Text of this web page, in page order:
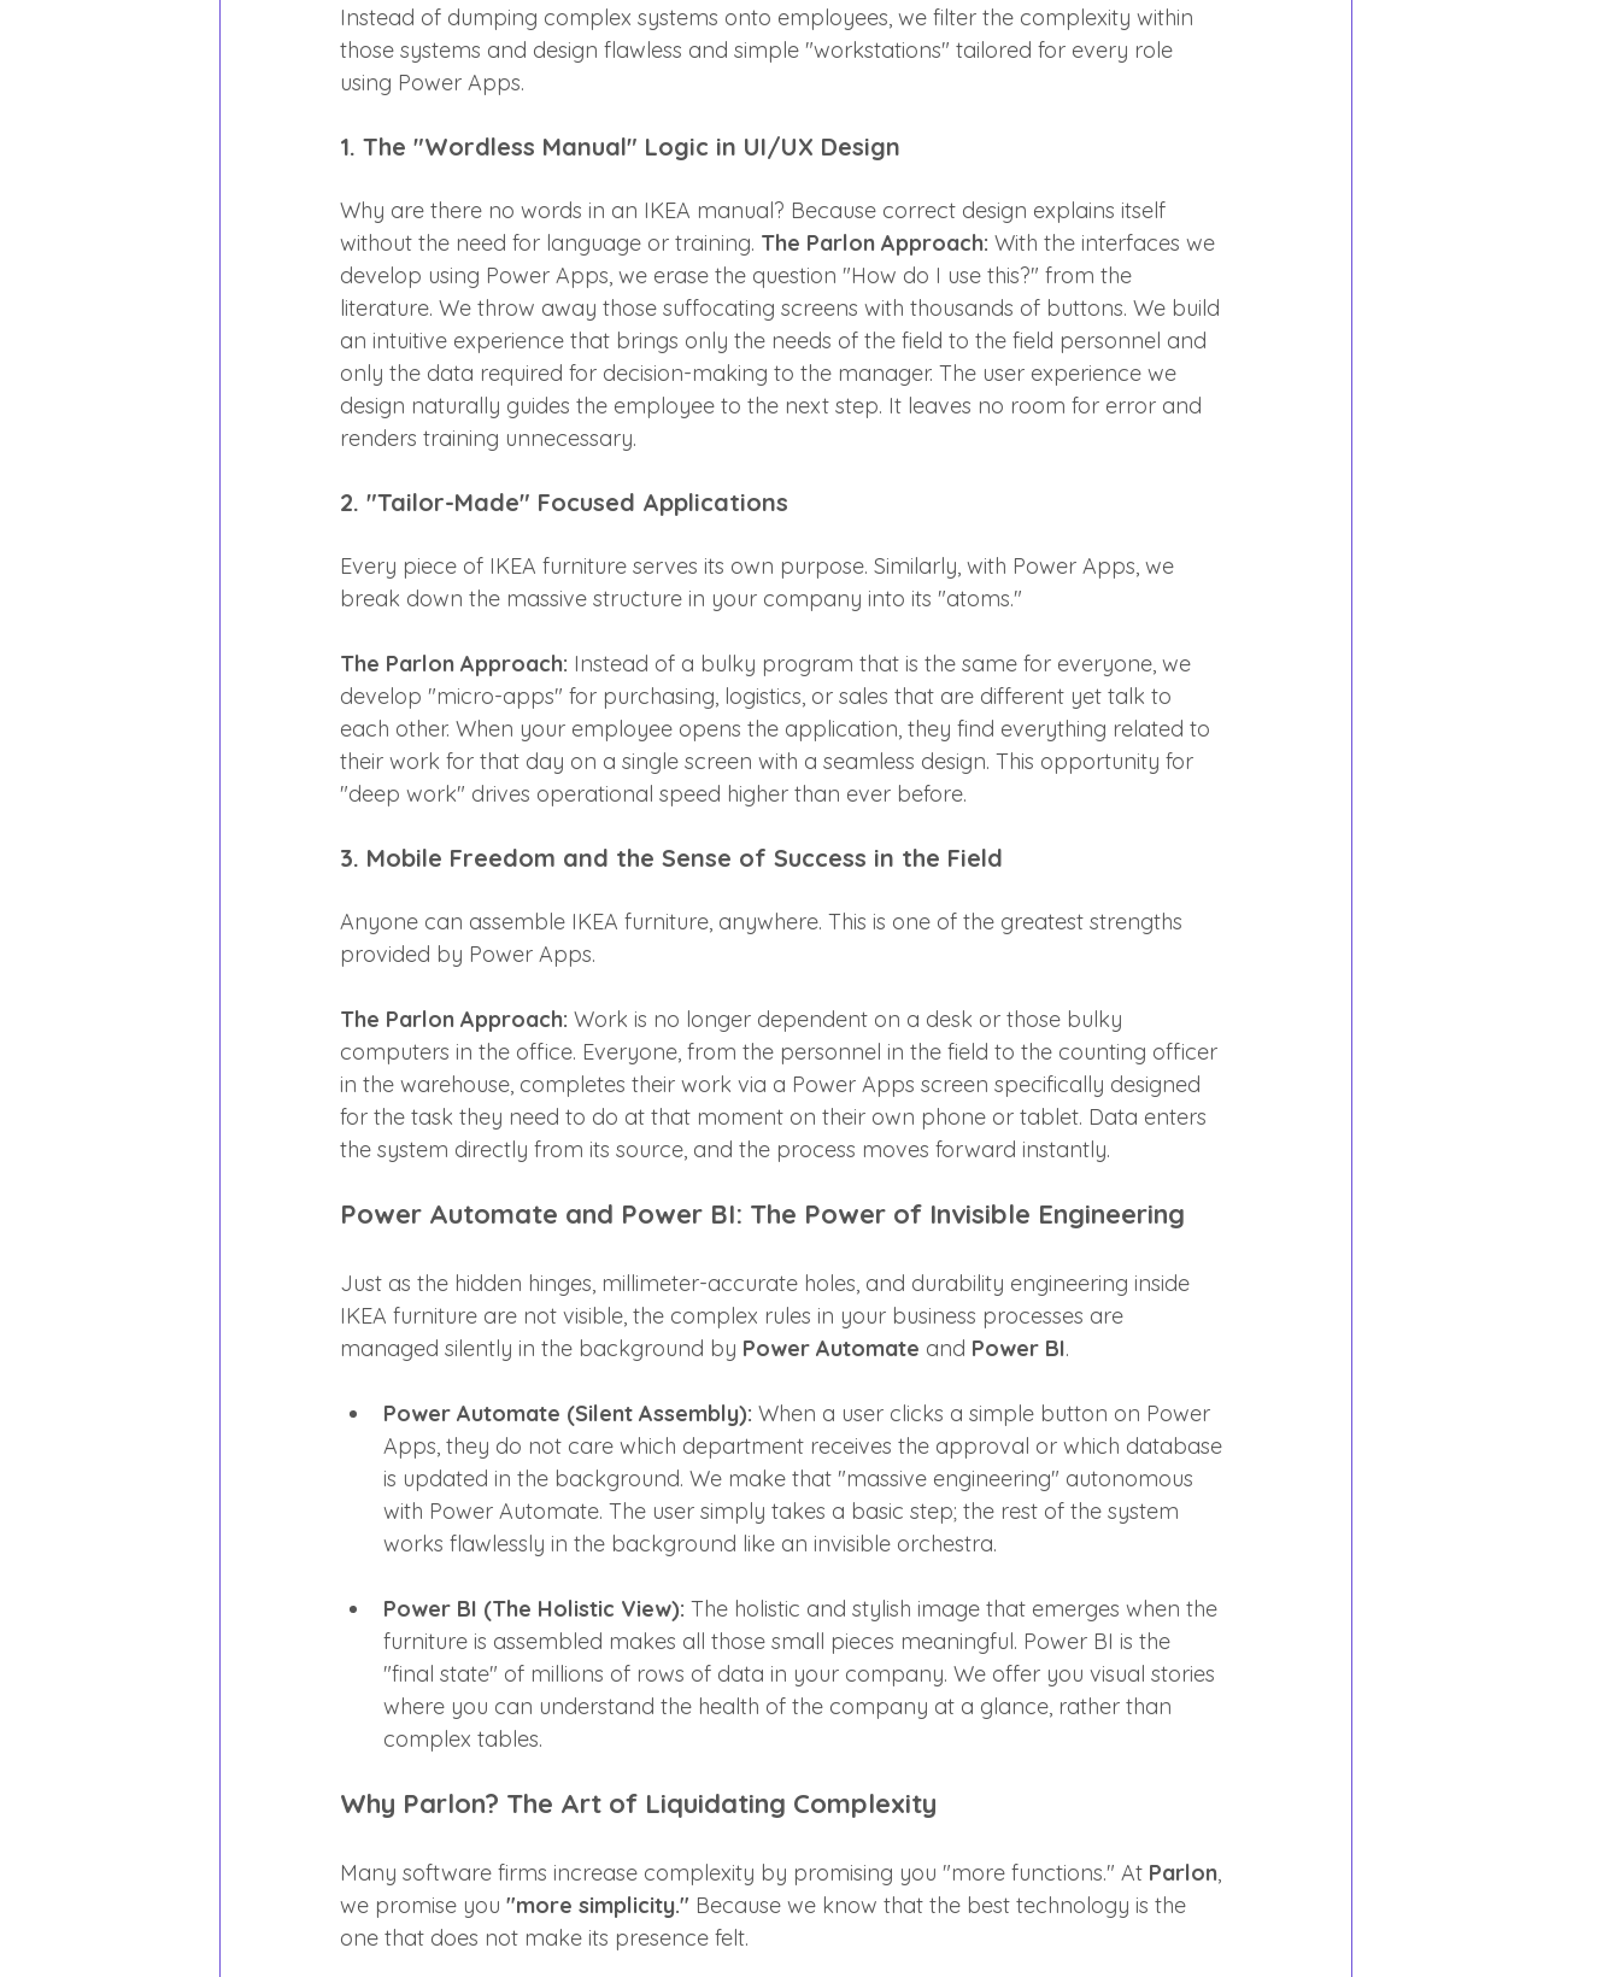
Instead of dumping complex systems onto employees, we filter the complexity within
those systems and design flawless and simple "workstations" tailored for every role
using Power Apps.
1. The "Wordless Manual" Logic in UI/UX Design
Why are there no words in an IKEA manual? Because correct design explains itself
without the need for language or training. The Parlon Approach: With the interfaces we
develop using Power Apps, we erase the question "How do I use this?" from the
literature. We throw away those suffocating screens with thousands of buttons. We build
an intuitive experience that brings only the needs of the field to the field personnel and
only the data required for decision-making to the manager. The user experience we
design naturally guides the employee to the next step. It leaves no room for error and
renders training unnecessary.
2. "Tailor-Made" Focused Applications
Every piece of IKEA furniture serves its own purpose. Similarly, with Power Apps, we
break down the massive structure in your company into its "atoms."
The Parlon Approach: Instead of a bulky program that is the same for everyone, we
develop "micro-apps" for purchasing, logistics, or sales that are different yet talk to
each other. When your employee opens the application, they find everything related to
their work for that day on a single screen with a seamless design. This opportunity for
"deep work" drives operational speed higher than ever before.
3. Mobile Freedom and the Sense of Success in the Field
Anyone can assemble IKEA furniture, anywhere. This is one of the greatest strengths
provided by Power Apps.
The Parlon Approach: Work is no longer dependent on a desk or those bulky
computers in the office. Everyone, from the personnel in the field to the counting officer
in the warehouse, completes their work via a Power Apps screen specifically designed
for the task they need to do at that moment on their own phone or tablet. Data enters
the system directly from its source, and the process moves forward instantly.
Power Automate and Power BI: The Power of Invisible Engineering
Just as the hidden hinges, millimeter-accurate holes, and durability engineering inside
IKEA furniture are not visible, the complex rules in your business processes are
managed silently in the background by Power Automate and Power BI.
Power Automate (Silent Assembly): When a user clicks a simple button on Power
Apps, they do not care which department receives the approval or which database
is updated in the background. We make that "massive engineering" autonomous
with Power Automate. The user simply takes a basic step; the rest of the system
works flawlessly in the background like an invisible orchestra.
Power BI (The Holistic View): The holistic and stylish image that emerges when the
furniture is assembled makes all those small pieces meaningful. Power BI is the
"final state" of millions of rows of data in your company. We offer you visual stories
where you can understand the health of the company at a glance, rather than
complex tables.
Why Parlon? The Art of Liquidating Complexity
Many software firms increase complexity by promising you "more functions." At Parlon,
we promise you "more simplicity." Because we know that the best technology is the
one that does not make its presence felt.